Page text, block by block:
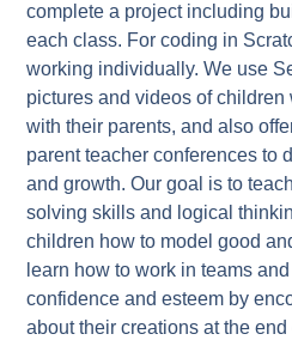
complete a project including
each class. For coding in
working individually. We use
pictures and videos of children
with their parents, and also
parent teacher conferences to
and growth. Our goal is to
solving skills and logical
children how to model good
learn how to work in teams
confidence and esteem by
about their creations at the